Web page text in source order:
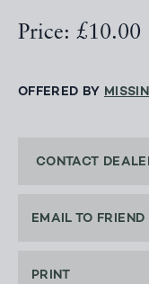
Price: £10.00
OFFERED BY
CONTACT
EMAIL TO FRIEND
PRINT